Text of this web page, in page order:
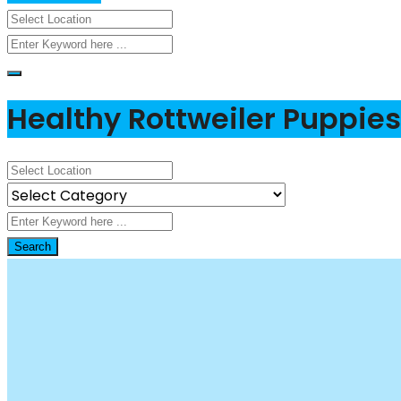
Healthy Rottweiler
Search